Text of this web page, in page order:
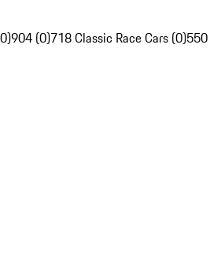
904 (0)718 Classic Race Cars (0)550